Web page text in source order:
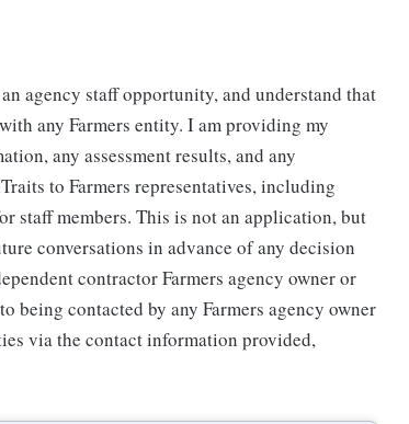
agency staff opportunity, and understand that
any Farmers entity. I am providing my
any assessment results, and any
to Farmers representatives, including
staff members. This is not an application, but
conversations in advance of any decision
contractor Farmers agency owner or
being contacted by any Farmers agency owner
via the contact information provided,